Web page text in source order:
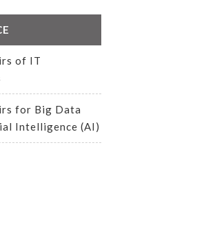
of IT
for Big Data
Intelligence (AI)